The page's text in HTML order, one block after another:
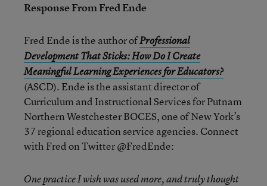
Response From Fred Ende
Fred Ende is the author ofProfessional
Development That Sticks: How Do I Create
Meaningful Learning Experiences for Educators?
(ASCD). Ende is the assistant director of
Curriculum and Instructional Services for Putnam
Northern Westchester BOCES, one of New York’s
37 regional education service agencies. Connect
with Fred on Twitter @FredEnde:
One practice I wish was used more, and truly thought